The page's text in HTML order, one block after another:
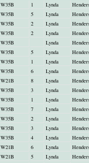
W35B 1 Lynda
W35B 5 Lynda
W35B 2 Lynda
W35B 2 Lynda
W35B Lynda
W35B 5 Lynda
W35B 1 Lynda
W35B 6 Lynda
W21B 8 Lynda
W35B 3 Lynda
W35B 1 Lynda
W35B 7 Lynda
W35B 2 Lynda
W35B 3 Lynda
W35B 4 Lynda
W21B 6 Lynda
W21B 5 Lynda